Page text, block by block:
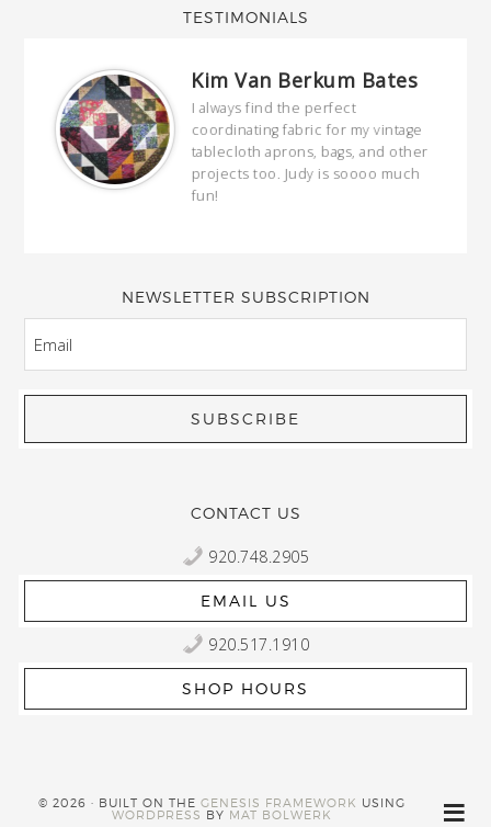
TESTIMONIALS
Kim Van Berkum Bates
I always find the perfect
coordinating fabric for my vintage
tablecloth aprons, bags, and other
projects too. Judy is soooo much
fun!
NEWSLETTER SUBSCRIPTION
CONTACT US
920.748.2905
EMAIL US
920.517.1910
SHOP HOURS
© 2026 · BUILT ON THEGENESIS FRAMEWORK USING
WORDPRESS BY MAT BOLWERK